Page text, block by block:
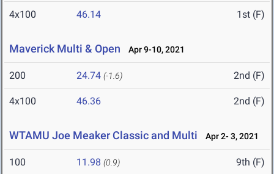
4x100 46.14 1st (F)
Maverick Multi & Open Apr 9-10, 2021
200 24.74 (-1.6) 2nd (F)
4x100 46.36 2nd (F)
WTAMU Joe Meaker Classic and Multi Apr 2- 3, 2021
100 11.98 (0.9) 9th (F)